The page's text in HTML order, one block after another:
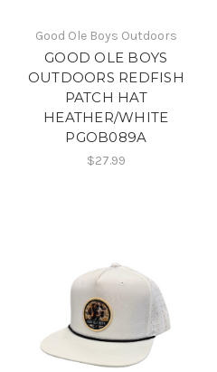
Good Ole Boys Outdoors
GOOD OLE BOYS
OUTDOORS REDFISH
PATCH HAT
HEATHER/WHITE
PGOB089A
$27.99